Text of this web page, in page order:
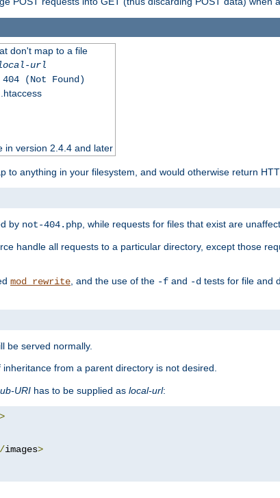
don't map to a file
local-url
(Not Found)
in version 2.4.4 and later
to anything in your filesystem, and would otherwise return
by not-404.php, while requests for files that exist are
handle all requests to a particular directory, except those
mod_rewrite, and the use of the -f and -d tests for file and
be served normally.
from a parent directory is not desired.
URI has to be supplied as local-url:
>
/images>